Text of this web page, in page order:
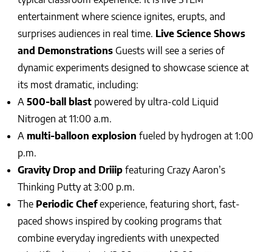
entertainment where science ignites, erupts, and
surprises audiences in real time. Live Science Shows
and DemonstrationsGuests will see a series of
dynamic experiments designed to showcase science at
its most dramatic, including:
A 500-ball blastpowered by ultra-cold Liquid
Nitrogen at 11:00 a.m.
A multi-balloon explosion fueled by hydrogen at 1:00
p.m.
Gravity Drop and Driiip featuring Crazy Aaron’s
Thinking Putty at 3:00 p.m.
The Periodic Chefexperience, featuring short, fast-
paced shows inspired by cooking programs that
combine everyday ingredients with unexpected